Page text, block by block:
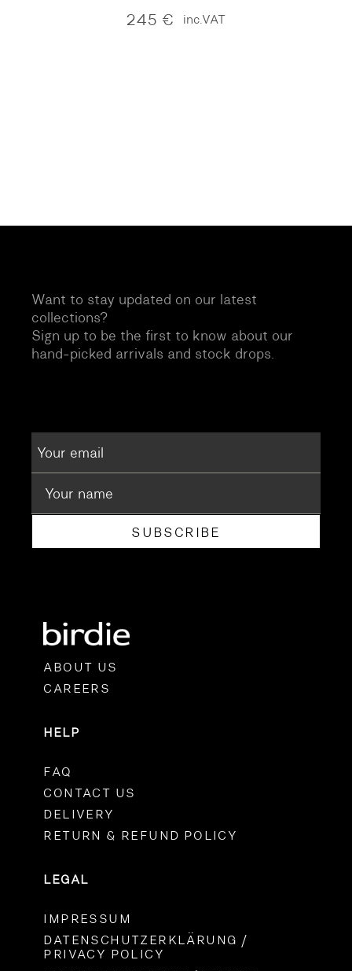
245 € inc.VAT
Want to stay updated on our latest
collections?
Sign up to be the first to know about our
hand-picked arrivals and stock drops.
SUBSCRIBE
ABOUT US
CAREERS
HELP
FAQ
CONTACT US
DELIVERY
RETURN & REFUND POLICY
LEGAL
IMPRESSUM
DATENSCHUTZERKLÄRUNG /
PRIVACY POLICY